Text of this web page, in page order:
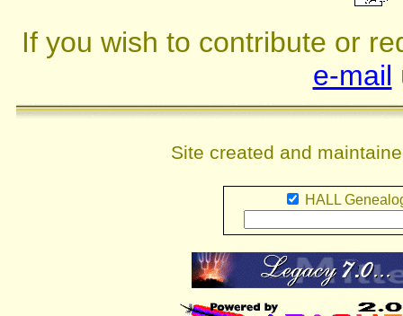
If you wish to contribute or
e-mail
Site created and
HALL